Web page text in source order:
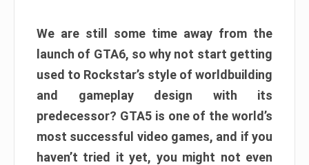
We are still some time away from the
launch of GTA6, so why not start getting
used to Rockstar’s style of worldbuilding
and gameplay design with its
predecessor? GTA5 is one of the world’s
most successful video games, and if you
haven’t tried it yet, you might not even